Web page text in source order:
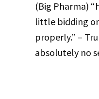
(Big Pharma)
little bidding
properly.” –
absolutely no